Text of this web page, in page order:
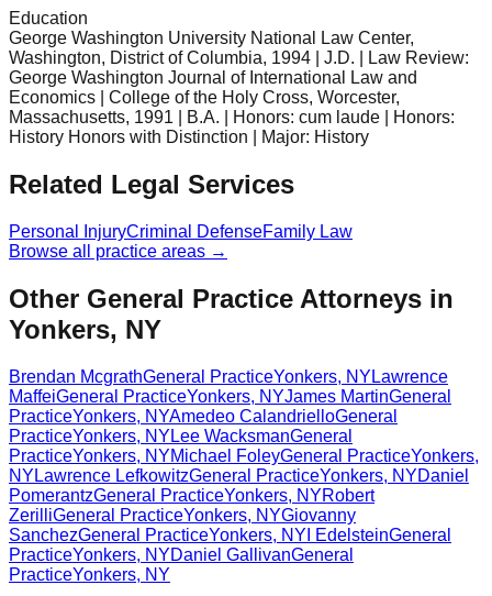
Education
George Washington University National Law Center,
Washington, District of Columbia, 1994 | J.D. | Law Review:
George Washington Journal of International Law and
Economics | College of the Holy Cross, Worcester,
Massachusetts, 1991 | B.A. | Honors: cum laude | Honors:
History Honors with Distinction | Major: History
Related Legal Services
Personal InjuryCriminal DefenseFamily Law
Browse all practice areas →
Other General Practice Attorneys in
Yonkers, NY
Brendan McgrathGeneral PracticeYonkers, NY Lawrence
MaffeiGeneral PracticeYonkers, NYJames MartinGeneral
PracticeYonkers, NYAmedeo CalandrielloGeneral
PracticeYonkers, NY Lee WacksmanGeneral
PracticeYonkers, NYMichael FoleyGeneral PracticeYonkers,
NY Lawrence LefkowitzGeneral PracticeYonkers, NYDaniel
PomerantzGeneral PracticeYonkers, NYRobert
ZerilliGeneral PracticeYonkers, NYGiovanny
SanchezGeneral PracticeYonkers, NY I EdelsteinGeneral
PracticeYonkers, NYDaniel GallivanGeneral
PracticeYonkers, NY